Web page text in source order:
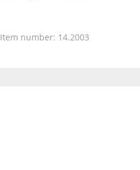
Item number: 14.2003